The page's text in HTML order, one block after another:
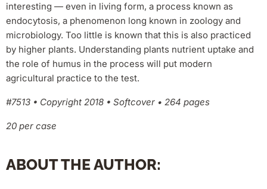
interesting — even in living form, a process known as
endocytosis, a phenomenon long known in zoology and
microbiology. Too little is known that this is also practiced
by higher plants. Understanding plants nutrient uptake and
the role of humus in the process will put modern
agricultural practice to the test.
#7513 • Copyright 2018 • Softcover • 264 pages
20 per case
ABOUT THE AUTHOR: